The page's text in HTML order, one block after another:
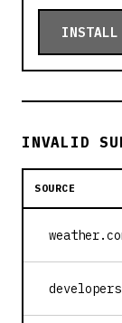
INVALID
SOURCE